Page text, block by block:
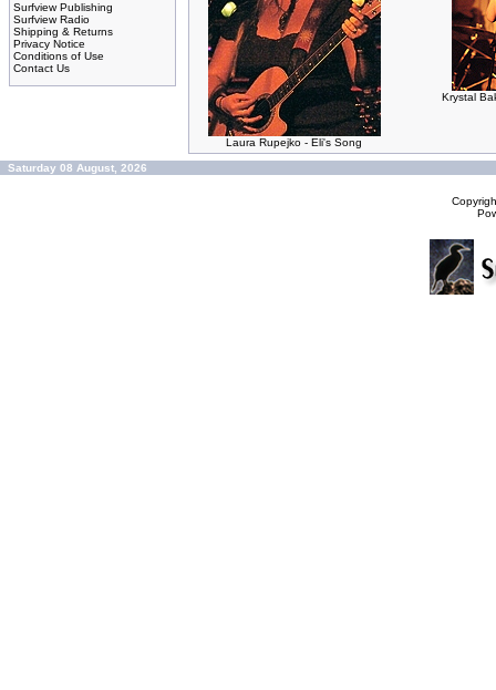
Surfview Publishing
Surfview Radio
Shipping & Returns
Privacy Notice
Conditions of Use
Contact Us
Laura Rupejko - Eli's Song
Krystal
Saturday 08 August, 2026